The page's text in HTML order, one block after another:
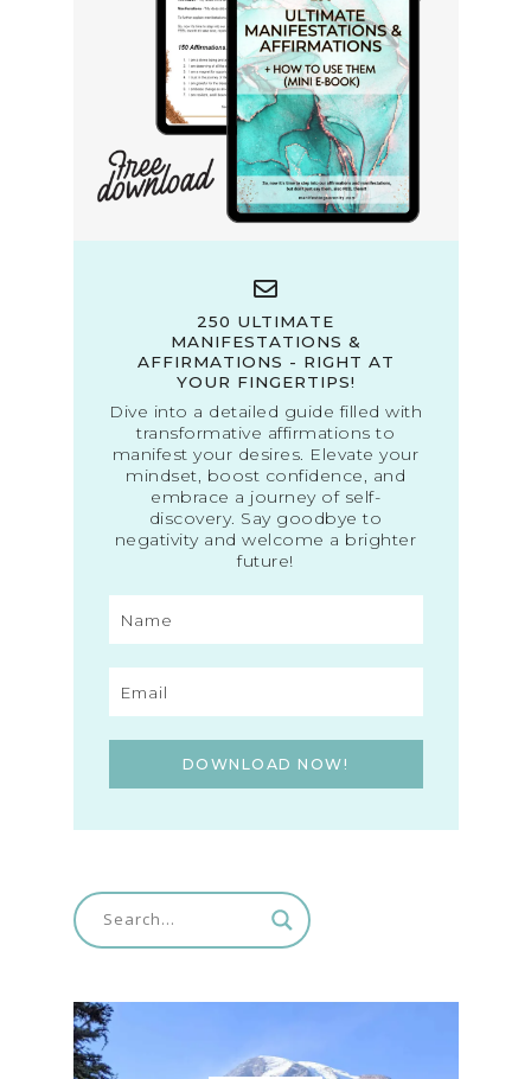
250 ULTIMATE
MANIFESTATIONS &
AFFIRMATIONS - RIGHT AT
YOUR FINGERTIPS!
Dive into a detailed guide filled with
transformative affirmations to
manifest your desires. Elevate your
mindset, boost confidence, and
embrace a journey of self-
discovery. Say goodbye to
negativity and welcome a brighter
future!
DOWNLOAD NOW!